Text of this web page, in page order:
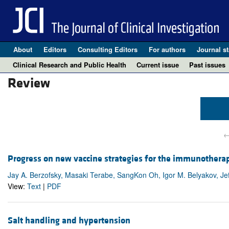
About Editors Consulting Editors For authors
Journal
Clinical Research and Public Health
Current issue Past issues
Review
Progress on new vaccine strategies for the
Jay A. Berzofsky, Masaki Terabe, SangKon Oh, Igor M. Belyakov,
View: Text | PDF
Salt handling and hypertension